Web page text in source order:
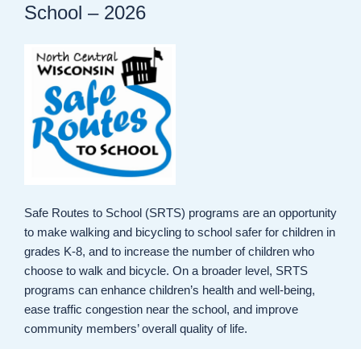
School – 2026
Safe Routes to School (SRTS) programs are an opportunity
to make walking and bicycling to school safer for children in
grades K-8, and to increase the number of children who
choose to walk and bicycle. On a broader level, SRTS
programs can enhance children’s health and well-being,
ease traffic congestion near the school, and improve
community members’ overall quality of life.